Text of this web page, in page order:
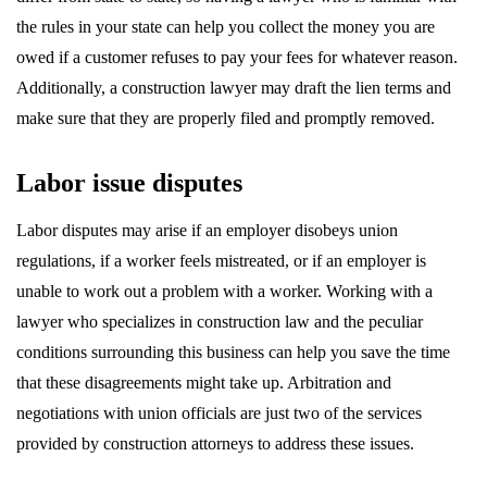
the rules in your state can help you collect the money you are
owed if a customer refuses to pay your fees for whatever reason.
Additionally, a construction lawyer may draft the lien terms and
make sure that they are properly filed and promptly removed.
Labor issue disputes
Labor disputes may arise if an employer disobeys union
regulations, if a worker feels mistreated, or if an employer is
unable to work out a problem with a worker. Working with a
lawyer who specializes in construction law and the peculiar
conditions surrounding this business can help you save the time
that these disagreements might take up. Arbitration and
negotiations with union officials are just two of the services
provided by construction attorneys to address these issues.